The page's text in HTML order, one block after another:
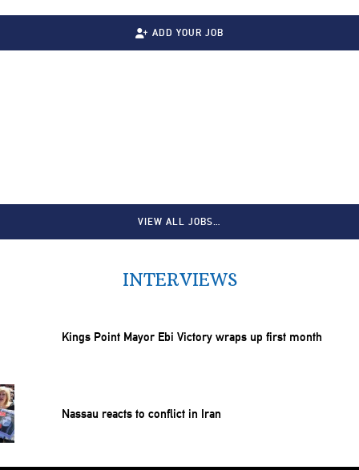
ADD YOUR JOB
VIEW ALL JOBS…
INTERVIEWS
Kings Point Mayor Ebi Victory wraps up first month
Nassau reacts to conflict in Iran